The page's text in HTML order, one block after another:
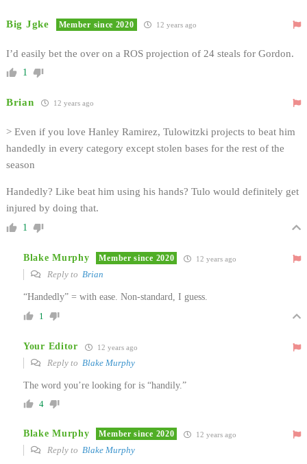
Big Jgke Member since 2020 12 years ago
I’d easily bet the over on a ROS projection of 24 steals for Gordon.
1
Brian 12 years ago
> Even if you love Hanley Ramirez, Tulowitzki projects to beat him
handedly in every category except stolen bases for the rest of the
season
Handedly? Like beat him using his hands? Tulo would definitely get
injured by doing that.
1
Blake Murphy Member since 2020 12 years ago
Reply to Brian
“Handedly” = with ease. Non-standard, I guess.
1
Your Editor 12 years ago
Reply to Blake Murphy
The word you’re looking for is “handily.”
4
Blake Murphy Member since 2020 12 years ago
Reply to Blake Murphy